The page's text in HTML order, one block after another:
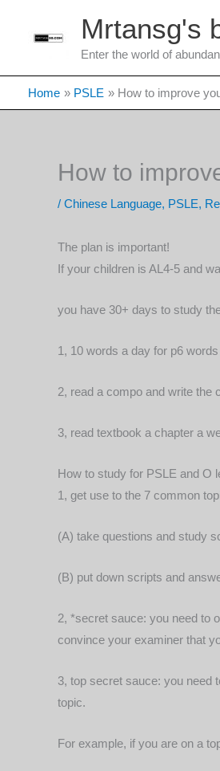
Mrtansg's
Enter the world of
Home PSLE How to improve
How to
/ Chinese Language, PSLE,
The plan is important!
If your children is AL4-5 and
you have 30+ days to study
1, 10 words a day for p6
2, read a compo and write the
3, read textbook a chapter a
How to study for PSLE and O
1, get use to the 7 common
(A) take questions and study
(B) put down scripts and
2, *secret sauce: you need to
convince your examiner that
3, top secret sauce: you need
topic.
For example, if you are on a